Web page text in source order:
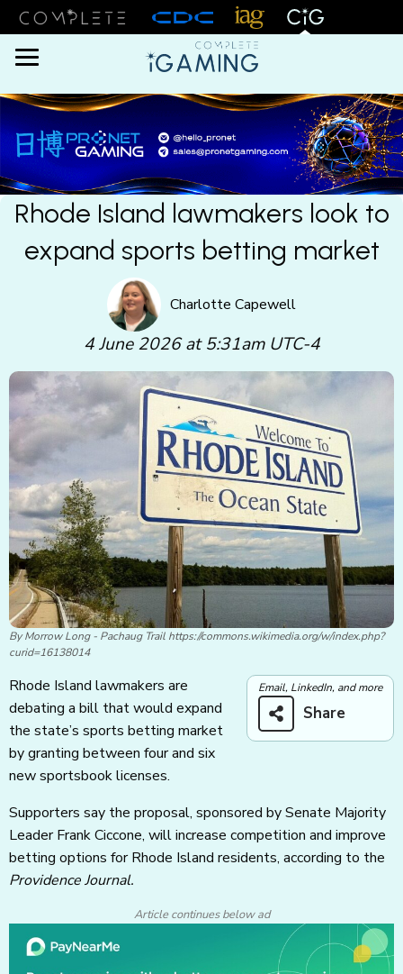
Menu
Rhode Island lawmakers look to
expand sports betting market
Charlotte Capewell
4 June 2026 at 5:31am UTC-4
By Morrow Long - Pachaug Trail https://commons.wikimedia.org/w/index.php?
curid=16138014
Email, LinkedIn, and more
Share
Rhode Island lawmakers are
debating a bill that would expand
the state’s sports betting market
by granting between four and six
new sportsbook licenses.
Supporters say the proposal, sponsored by Senate Majority
Leader Frank Ciccone, will increase competition and improve
betting options for Rhode Island residents, according to the
Providence Journal.
Article continues below ad